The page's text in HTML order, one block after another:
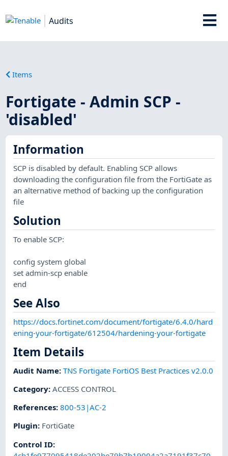
Audits
Items
Fortigate - Admin SCP -
'disabled'
Information
SCP is disabled by default. Enabling SCP allows
downloading the configuration file from the FortiGate as
an alternative method of backing up the configuration
file
Solution
To enable SCP:
config system global
set admin-scp enable
end
See Also
https://docs.fortinet.com/document/fortigate/6.4.0/hard
ening-your-fortigate/612504/hardening-your-fortigate
Item Details
Audit Name:TNS Fortigate FortiOS Best Practices v2.0.0
Category:ACCESS CONTROL
References:800-53|AC-2
Plugin: FortiGate
Control ID: